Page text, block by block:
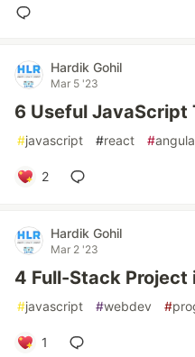
Hardik Gohil
Mar 5 '23
6 Useful JavaScript
#javascript #react #
2
Hardik Gohil
Mar 2 '23
4 Full-Stack
#javascript #webdev #
1